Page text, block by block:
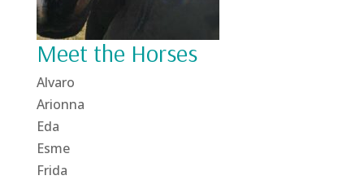
Meet the Horses
Alvaro
Arionna
Eda
Esme
Frida